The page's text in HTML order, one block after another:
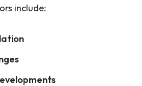
include: